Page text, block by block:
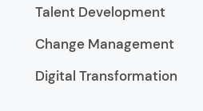
Talent Development
Change Management
Digital Transformation